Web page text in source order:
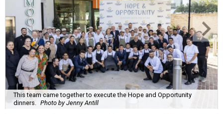
This team came together to execute the Hope and Opportunity
dinners. Photo by Jenny Antill